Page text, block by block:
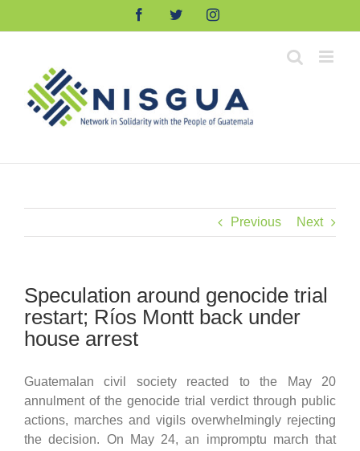
FacebookTwitterInstagram
Previous Next
Speculation around genocide trial
restart; Ríos Montt back under
house arrest
Guatemalan civil society reacted to the May 20
annulment of the genocide trial verdict through public
actions, marches and vigils overwhelmingly rejecting
the decision. On May 24, an impromptu march that